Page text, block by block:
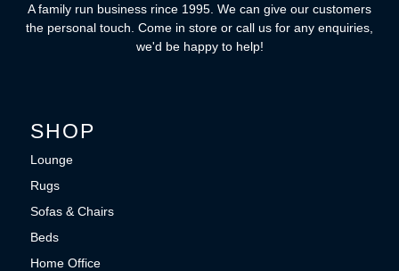
A family run business rince 1995. We can give our customers
the personal touch. Come in store or call us for any enquiries,
we'd be happy to help!
SHOP
Lounge
Rugs
Sofas & Chairs
Beds
Home Office